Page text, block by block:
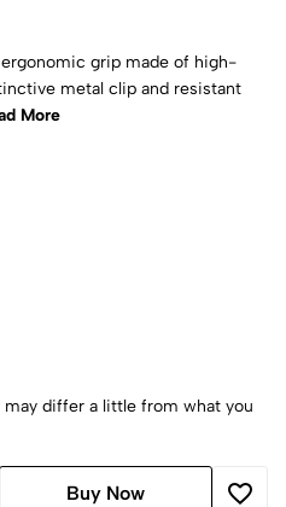
grip made of high-
metal clip and resistant
More
differ a little from what you
Buy Now